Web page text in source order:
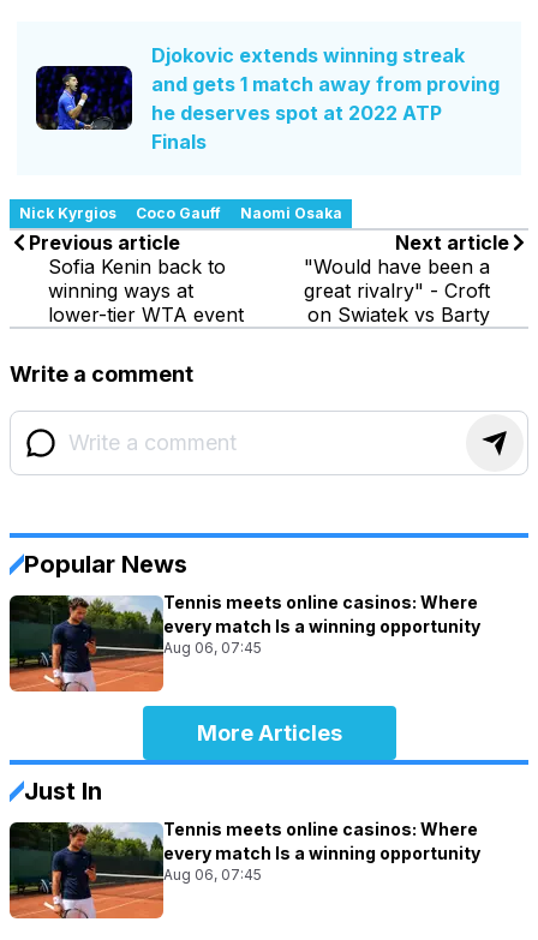
Djokovic extends winning streak
and gets 1 match away from proving
he deserves spot at 2022 ATP
Finals
Nick Kyrgios Coco Gauff Naomi Osaka
Previous article
Sofia Kenin back to
winning ways at
lower-tier WTA event
Next article
"Would have been a
great rivalry" - Croft
on Swiatek vs Barty
Write a comment
Popular News
Tennis meets online casinos: Where
every match Is a winning opportunity
Aug 06, 07:45
More Articles
Just In
Tennis meets online casinos: Where
every match Is a winning opportunity
Aug 06, 07:45